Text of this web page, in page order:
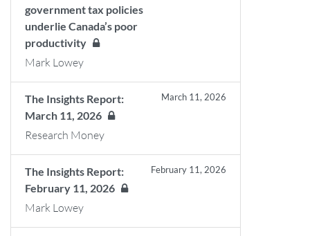
government tax policies
underlie Canada’s poor
productivity
Mark Lowey
The Insights Report:
March 11, 2026
March 11, 2026
Research Money
The Insights Report:
February 11, 2026
February 11, 2026
Mark Lowey